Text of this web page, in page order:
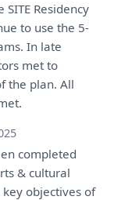
SITE Residency
to usethe 5-
In late
metto
the plan.All
completed
& cultural
key objectivesof